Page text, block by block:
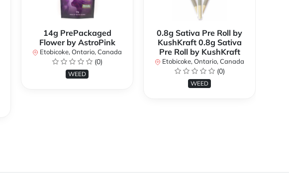
14g PrePackaged
Flower by AstroPink
Etobicoke, Ontario, Canada
(0)
WEED
0.8g Sativa Pre Roll by
KushKraft 0.8g Sativa
Pre Roll by KushKraft
Etobicoke, Ontario, Canada
(0)
WEED